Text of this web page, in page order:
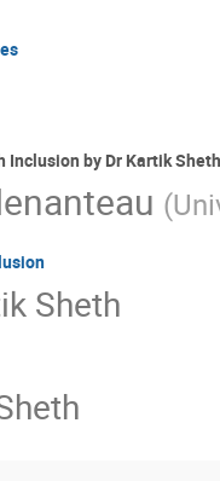
Inclusion by Dr Kartik Sheth
(
Sheth